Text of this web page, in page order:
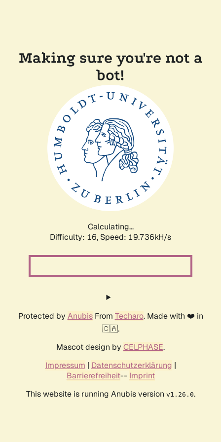
Making sure you're not a
bot!
Calculating...
Difficulty: 16, Speed: 19.736kH/s
Protected by AnubisFrom Techaro. Made with ❤️ in
🇨🇦.
Mascot design by CELPHASE.
Impressum | Datenschutzerklärung |
Barrierefreiheit-- Imprint
This website is running Anubis version v1.26.0.